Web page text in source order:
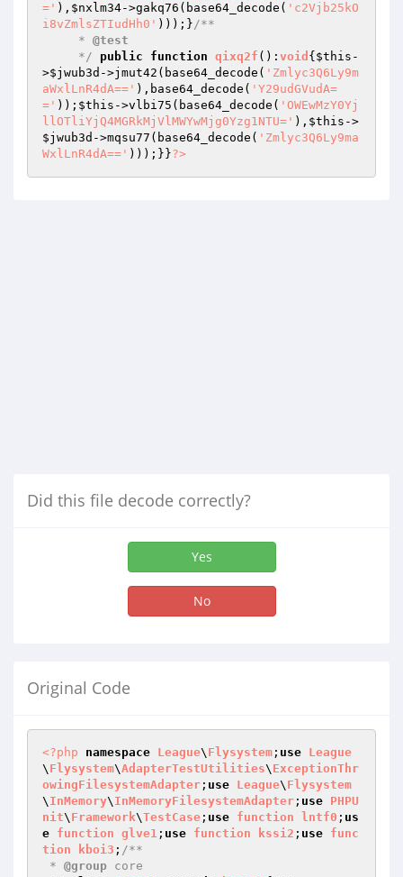
=' ), $nxlm34->gakq76(base64_decode( 'c2Vjb25kO
i8vZmlsZTIudHh0' )));}/**
     *
@test
     */
public function qixq2f () : void { $this -
>$jwub3d ->jmut42(base64_decode( 'Zmlyc3Q6Ly9m
aWxlLnR4dA==' ),base64_decode( 'Y29udGVudA=
=' )); $this ->vlbi75(base64_decode( 'OWEwMzY0Yj
llOTliYjQ4MGRkMjVlMWYwMjg0Yzg1NTU=' ), $this ->
$jwub3d ->mqsu77(base64_decode( 'Zmlyc3Q6Ly9ma
WxlLnR4dA==' )));}}?>
Did this file decode correctly?
Yes
No
Original Code
<?php namespace League\ Flysystem ; use League
\ Flysystem\AdapterTestUtilities\ ExceptionThr
owingFilesystemAdapter ; use League\ Flysystem
\ InMemory\ InMemoryFilesystemAdapter ; use PHPU
nit\ Framework\TestCase ; use function lntf0 ; us
e function glve1 ; use function kssi2 ; use func
tion
kboi3 ; /**
* @group core